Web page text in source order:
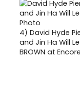
4) David Hyde
and Jin Ha Will
BROWN at